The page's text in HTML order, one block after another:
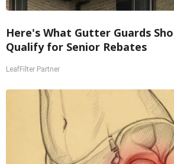
Here's What Gutter Guards
Qualify for Senior Rebates
LeafFilter Partner